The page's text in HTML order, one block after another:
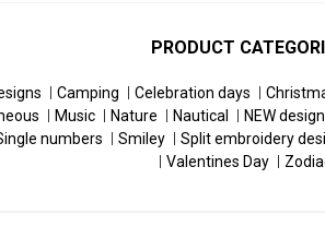
PRODUCT
Camping Celebration days
Music Nature Nautical NEW
numbers Smiley Split embroidery
Valentines Day